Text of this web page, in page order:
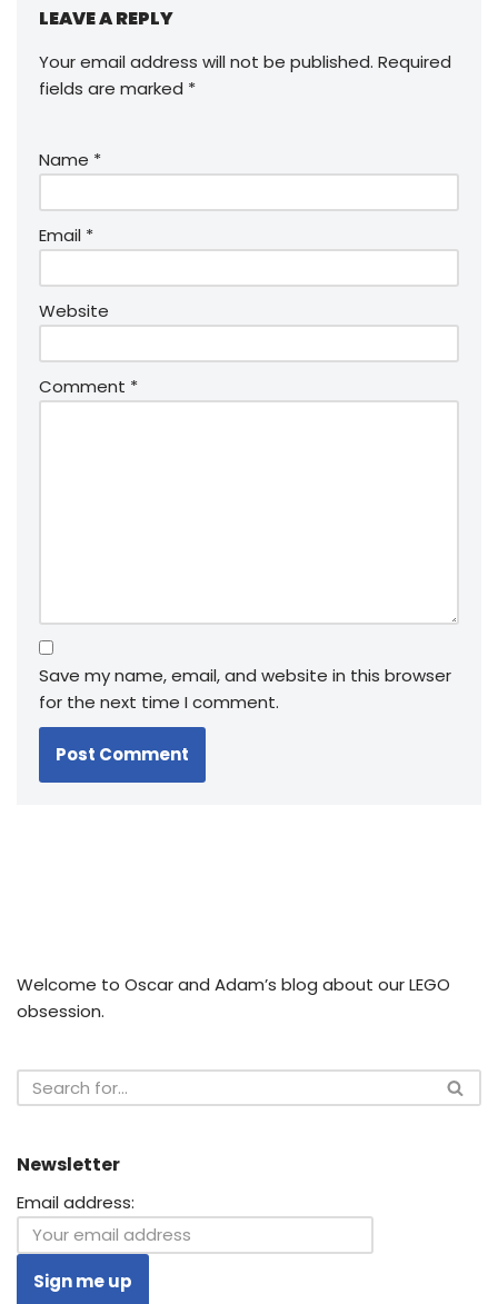
LEAVE A REPLY
Your email address will not be published. Required
fields are marked *
Name *
Email *
Website
Comment *
Save my name, email, and website in this browser
for the next time I comment.
Welcome to Oscar and Adam’s blog about our LEGO
obsession.
Newsletter
Email address: